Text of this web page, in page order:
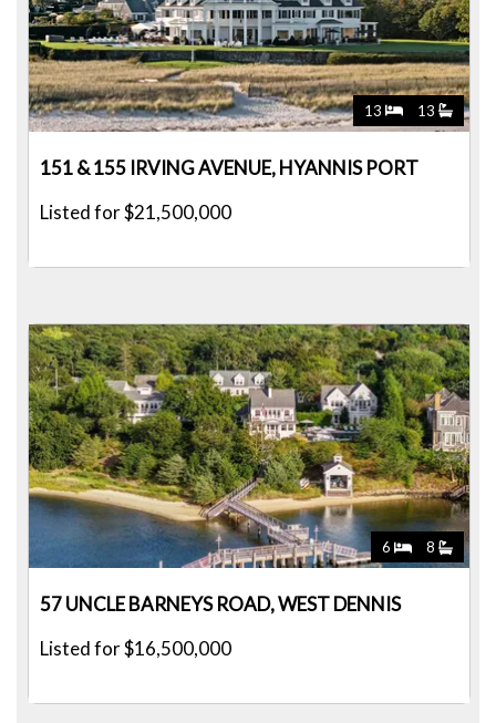
13 13
151 & 155 IRVING AVENUE, HYANNIS PORT
Listed for $21,500,000
6 8
57 UNCLE BARNEYS ROAD, WEST DENNIS
Listed for $16,500,000